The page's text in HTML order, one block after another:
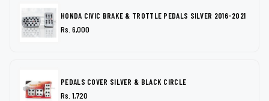
HONDA CIVIC BRAKE & TROTTLE PEDALS SILVER 2016-2021
Rs. 6,000
PEDALS COVER SILVER & BLACK CIRCLE
Rs. 1,720